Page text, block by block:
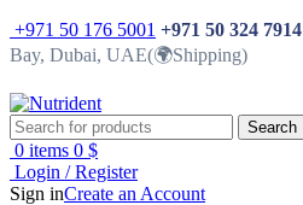
+971 50 176 5001 +971 50 324 7914
Bay, Dubai, UAE(🌍Shipping)
Search
0 items 0 $
Login / Register
Sign inCreate an Account